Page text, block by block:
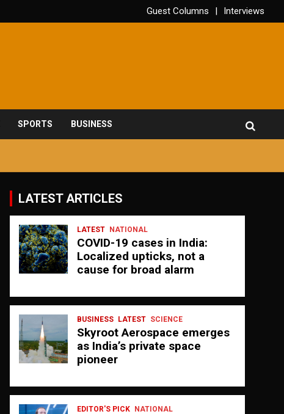
Guest Columns Interviews
SPORTS BUSINESS
LATEST ARTICLES
LATEST NATIONAL
COVID-19 cases in India:
Localized upticks, not a
cause for broad alarm
BUSINESS LATEST SCIENCE
Skyroot Aerospace emerges
as India’s private space
pioneer
EDITOR'S PICK NATIONAL